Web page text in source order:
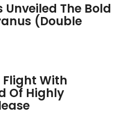
The Bold
(Double
Flight With
Of Highly